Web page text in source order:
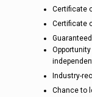
Certificate
Certificate
Industry-
Chance to